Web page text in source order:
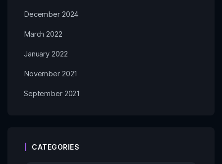
December 2024
March 2022
January 2022
November 2021
September 2021
CATEGORIES